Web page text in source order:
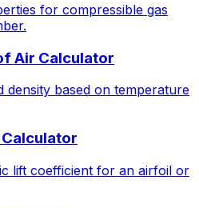
for compressible gas
Air Calculator
density based on temperature
lift coefficient for an airfoil or